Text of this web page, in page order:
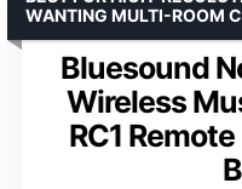
Bluesound
Wireless
RC1
WANTING MULTI-ROOM